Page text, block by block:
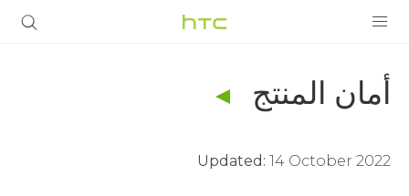
أمان
المنتج
الشروط
G REIGNS
أمان المنتج
Updated: 14 October 2022